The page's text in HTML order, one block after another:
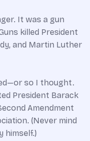
It was a gun
killed President
and Martin Luther
so I thought.
President Barack
Amendment
(Never mind
himself.)